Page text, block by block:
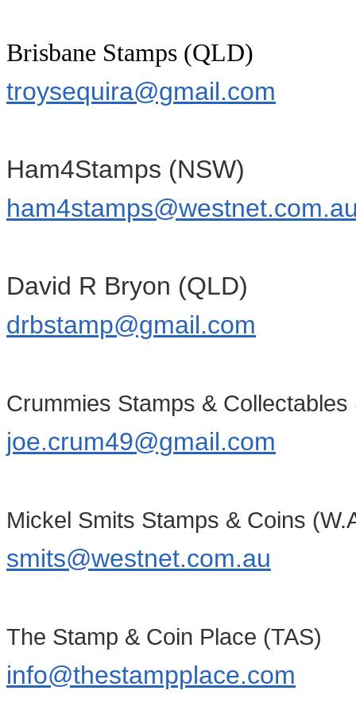
Brisbane Stamps (QLD)
troysequira@gmail.com
Ham4Stamps (NSW)
David R Bryon (QLD)
drbstamp@gmail.com
Crummies Stamps & Collectables
joe.crum49@gmail.com
Mickel Smits Stamps & Coins
smits@westnet.com.au
The Stamp & Coin Place (TAS)
info@thestampplace.com